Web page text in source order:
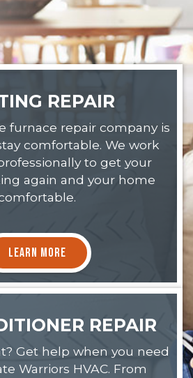
REPAIR
furnace repair company is
comfortable. We work
to get your
again and your home
LEARN MORE
REPAIR
Get help when you need
Warriors HVAC. From